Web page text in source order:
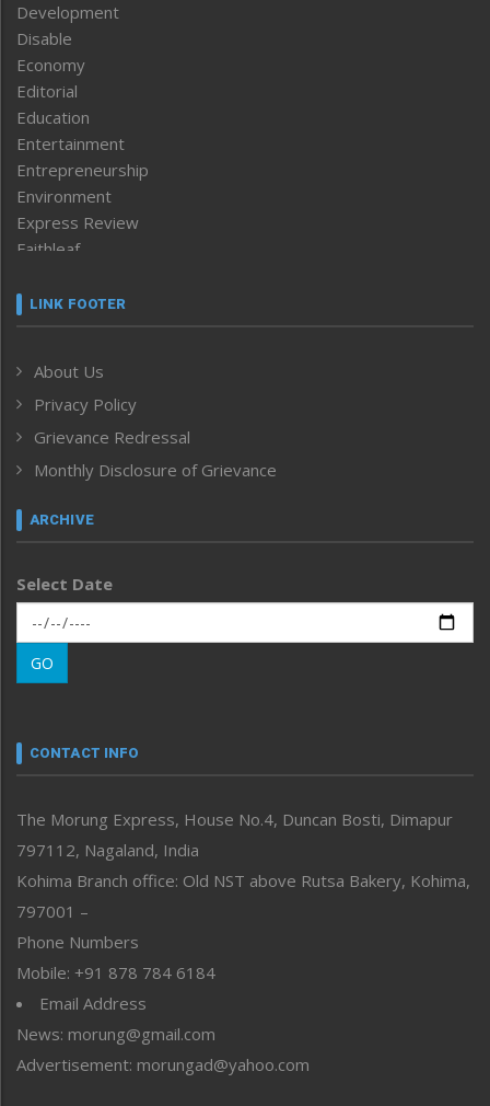
Development
Disable
Economy
Editorial
Education
Entertainment
Entrepreneurship
Environment
Express Review
Faithleaf
Frontpage
Human Rights
ICAR
India
Inventing the Future
Law and order
Left-Featured
Main-Featured
Morung Exclusive
Morung Learning
Morung Youth Express
neissr
Perspective
Politics
Public Space
Reflections
Right-Featured
Sports
Straight from the Heart
Tracking your Health
Uncategorized
LINK FOOTER
About Us
Privacy Policy
Grievance Redressal
Monthly Disclosure of Grievance
ARCHIVE
Select Date
GO
CONTACT INFO
The Morung Express, House No.4, Duncan Bosti, Dimapur
797112, Nagaland, India
Kohima Branch office: Old NST above Rutsa Bakery, Kohima,
797001 –
Phone Numbers
Mobile: +91 878 784 6184
Email Address
News: morung@gmail.com
Advertisement: morungad@yahoo.com